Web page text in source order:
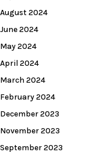
August 2024
June 2024
May 2024
April 2024
March 2024
February 2024
December 2023
November 2023
September 2023